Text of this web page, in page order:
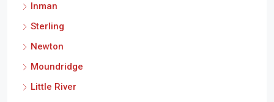
Inman
Sterling
Newton
Moundridge
Little River